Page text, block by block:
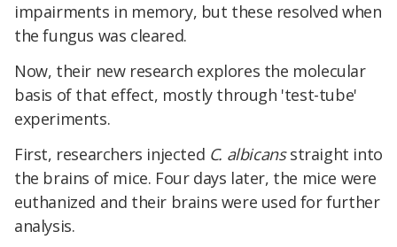
impairments in memory, but these resolved when
the fungus was cleared.
Now, their new research explores the molecular
basis of that effect, mostly through 'test-tube'
experiments.
First, researchers injected C. albicansstraight into
the brains of mice. Four days later, the mice were
euthanized and their brains were used for further
analysis.